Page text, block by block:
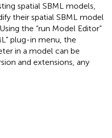
spatial SBML models,
their spatial SBML model
the “run Model Editor”
plug-in menu, the
in a model can be
and extensions, any